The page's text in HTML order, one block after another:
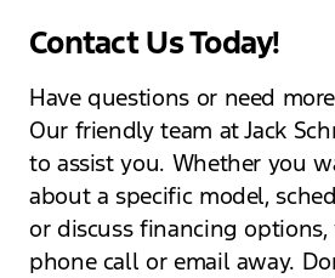
Contact Us Today!
Have questions or need
Our friendly team at Jack
to assist you. Whether you
about a specific model,
or discuss financing options,
phone call or email away.